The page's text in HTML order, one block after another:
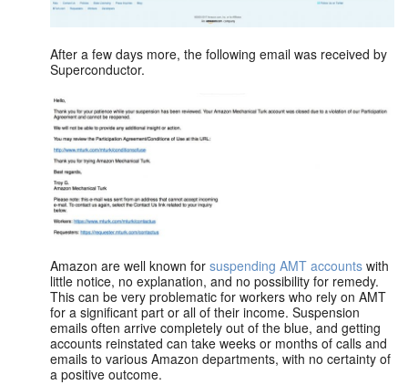
After a few days more, the following email was received by
Superconductor.
Amazon are well known for suspending AMT accounts with
little notice, no explanation, and no possibility for remedy.
This can be very problematic for workers who rely on AMT
for a significant part or all of their income. Suspension
emails often arrive completely out of the blue, and getting
accounts reinstated can take weeks or months of calls and
emails to various Amazon departments, with no certainty of
a positive outcome.